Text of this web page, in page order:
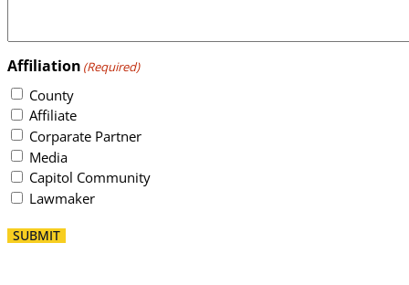
Affiliation (Required)
County
Affiliate
Corparate Partner
Media
Capitol Community
Lawmaker
SUBMIT